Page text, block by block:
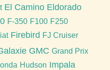
El Camino Eldorado
F-350 F100 F250
Firebird FJ Cruiser
GMC Grand Prix
Hudson Impala